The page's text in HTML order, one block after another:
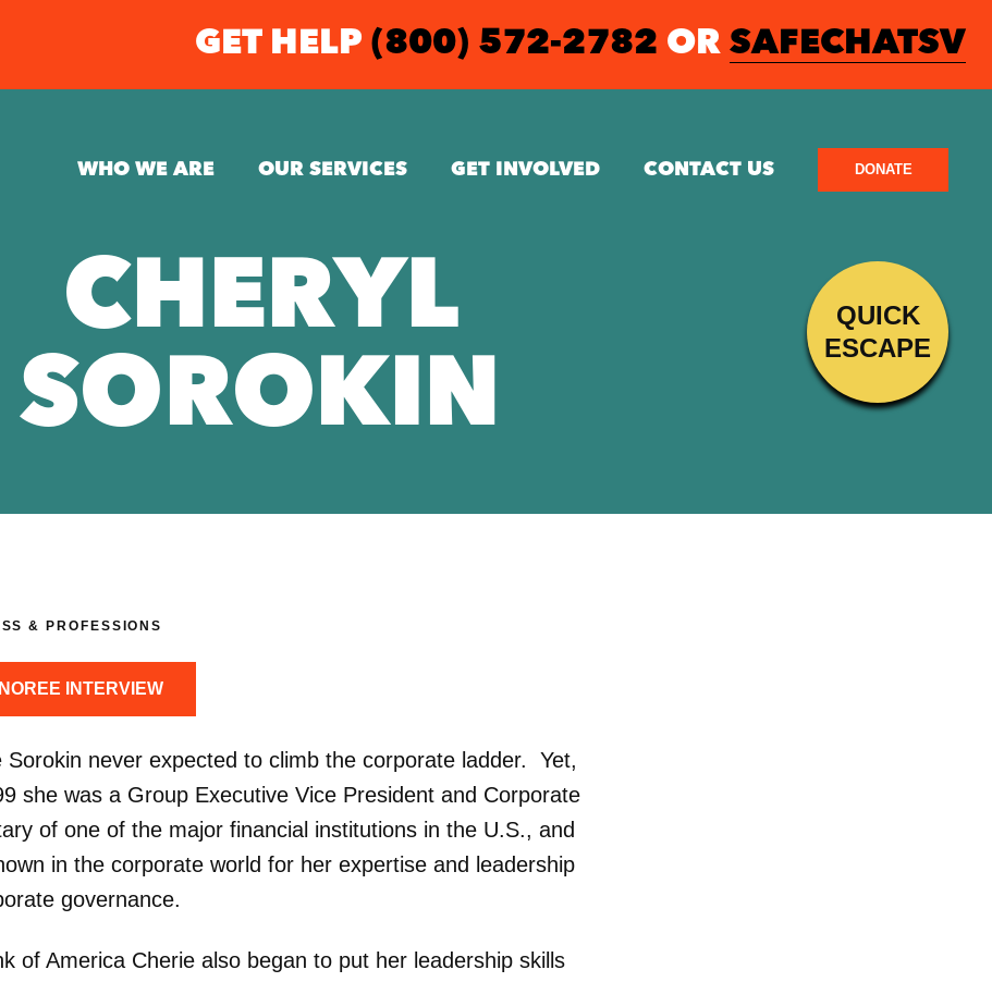
GET HELP (800) 572-2782 OR SAFECHATSV
WHO WE ARE OUR SERVICES GET INVOLVED CONTACT US DONATE
QUICK
ESCAPE
CHERYL
SOROKIN
& PROFESSIONS
INTERVIEW
Sorokin never expected to climb the corporate ladder. Yet,
she was a Group Executive Vice President and Corporate
of one of the major financial institutions in the U.S., and
in the corporate world for her expertise and leadership
governance.
of America Cherie also began to put her leadership skills